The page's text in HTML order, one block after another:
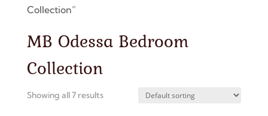
Collection”
MB Odessa Bedroom
Collection
Showing all 7 results